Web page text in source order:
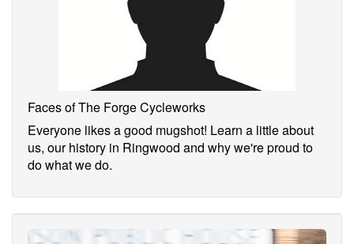
Faces of The Forge Cycleworks
Everyone likes a good mugshot! Learn a little about
us, our history in Ringwood and why we're proud to
do what we do.